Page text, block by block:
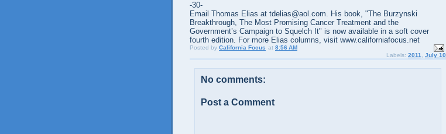
-30-
Email Thomas Elias at tdelias@aol.com. His book, "The Burzynski
Breakthrough, The Most Promising Cancer Treatment and the
Government’s Campaign to Squelch It" is now available in a soft cover
fourth edition. For more Elias columns, visit www.californiafocus.net
Posted by California Focus at 8:56 AM
Labels: 2011 July 10
No comments:
Post a Comment